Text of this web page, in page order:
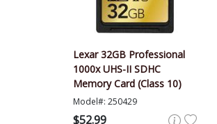
Lexar 32GB Professional
1000x UHS-II SDHC
Memory Card (Class 10)
Model#: 250429
$52.99